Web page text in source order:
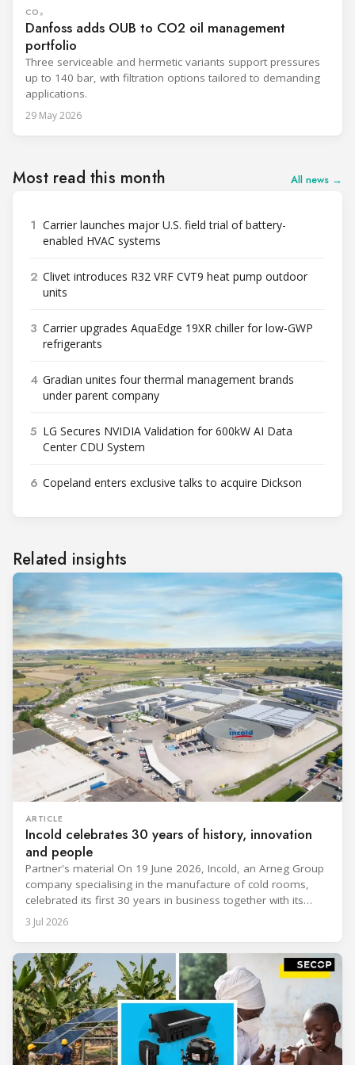
CO₂
Danfoss adds OUB to CO2 oil management
portfolio
Three serviceable and hermetic variants support pressures
up to 140 bar, with filtration options tailored to demanding
applications.
29 May 2026
Most read this month All news →
1 Carrier launches major U.S. field trial of battery-
enabled HVAC systems
2 Clivet introduces R32 VRF CVT9 heat pump outdoor
units
3 Carrier upgrades AquaEdge 19XR chiller for low-GWP
refrigerants
4 Gradian unites four thermal management brands
under parent company
5 LG Secures NVIDIA Validation for 600kW AI Data
Center CDU System
6 Copeland enters exclusive talks to acquire Dickson
Related insights
ARTICLE
Incold celebrates 30 years of history, innovation
and people
Partner's material On 19 June 2026, Incold, an Arneg Group
company specialising in the manufacture of cold rooms,
celebrated its first 30 years in business together with its
employees, partners and their families. It was a moment of
sharing and gratitude, designed to thank all those who,
3 Jul 2026